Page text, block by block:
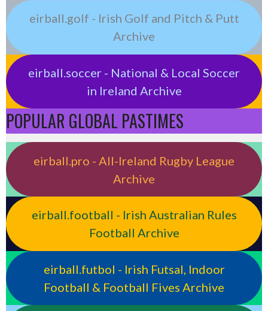
eirball.golf - Irish Golf and Pitch & Putt
Archive
eirball.soccer - National & Local Soccer
in Ireland Archive
POPULAR GLOBAL PASTIMES
eirball.pro - All-Ireland Rugby League
Archive
eirball.football - Irish Australian Rules
Football Archive
eirball.futbol - Irish Futsal, Indoor
Football & Football Fives Archive